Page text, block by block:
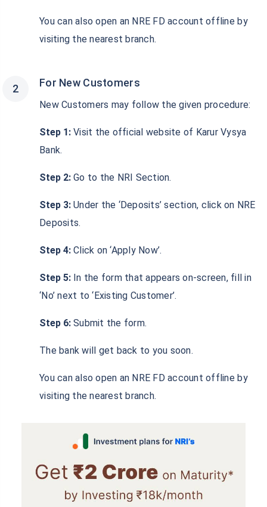
You can also open an NRE FD account offline by
visiting the nearest branch.
For New Customers
New Customers may follow the given procedure:
Step 1: Visit the official website of Karur Vysya
Bank.
Step 2: Go to the NRI Section.
Step 3: Under the ‘Deposits’ section, click on NRE
Step 4:Click on ‘Apply Now’.
Step 5: In the form that appears on-screen, fill in
‘No’ next to ‘Existing Customer’.